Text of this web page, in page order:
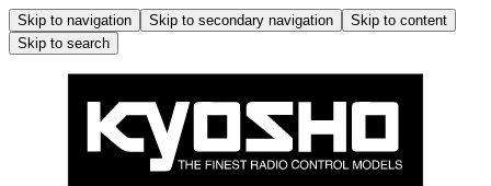
Skip to navigation Skip to secondary navigation
Skip to content
Skip to search